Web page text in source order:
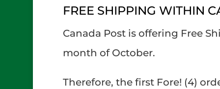
FREE SHIPPING WITHIN
Canada Post is offering Free
month of October.
Therefore, the first Fore! (4)